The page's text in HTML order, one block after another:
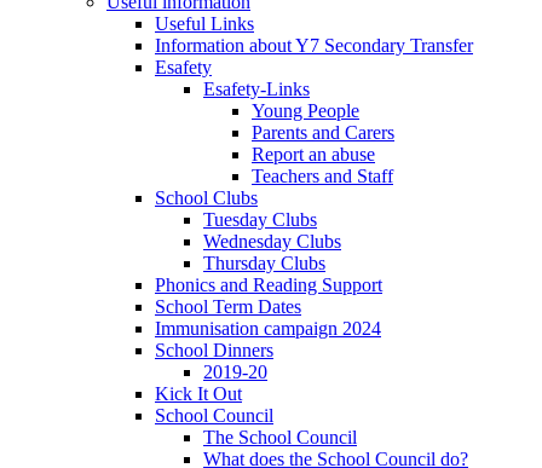
Useful Links
Information about Y7 Secondary Transfer
Esafety
Esafety-Links
Young People
Parents and Carers
Report an abuse
Teachers and Staff
School Clubs
Tuesday Clubs
Wednesday Clubs
Thursday Clubs
Phonics and Reading Support
School Term Dates
Immunisation campaign 2024
School Dinners
2019-20
Kick It Out
School Council
The School Council
What does the School Council do?